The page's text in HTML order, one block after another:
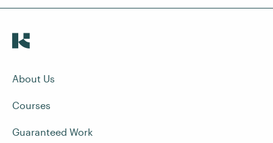
About Us
Courses
Guaranteed Work